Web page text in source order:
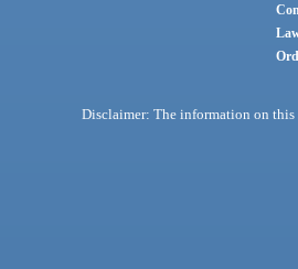
Disclaimer: The information on this